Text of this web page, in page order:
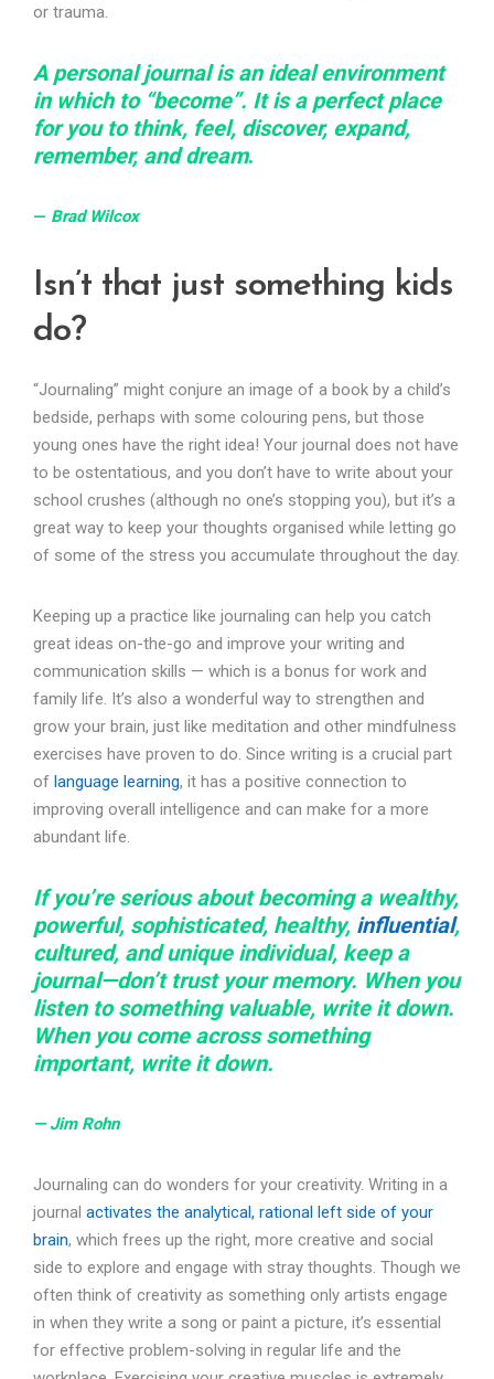
or trauma.
A personal journal is an ideal environment
in which to “become”. It is a perfect place
for you to think, feel, discover, expand,
remember, and dream.
— Brad Wilcox
Isn’t that just something kids
do?
“Journaling” might conjure an image of a book by a child’s
bedside, perhaps with some colouring pens, but those
young ones have the right idea! Your journal does not have
to be ostentatious, and you don’t have to write about your
school crushes (although no one’s stopping you), but it’s a
great way to keep your thoughts organised while letting go
of some of the stress you accumulate throughout the day.
Keeping up a practice like journaling can help you catch
great ideas on-the-go and improve your writing and
communication skills — which is a bonus for work and
family life. It’s also a wonderful way to strengthen and
grow your brain, just like meditation and other mindfulness
exercises have proven to do. Since writing is a crucial part
of language learning, it has a positive connection to
improving overall intelligence and can make for a more
abundant life.
If you’re serious about becoming a wealthy,
powerful, sophisticated, healthy, influential,
cultured, and unique individual, keep a
journal—don’t trust your memory. When you
listen to something valuable, write it down.
When you come across something
important, write it down.
— Jim Rohn
Journaling can do wonders for your creativity. Writing in a
journal activates the analytical, rational left side of your
brain, which frees up the right, more creative and social
side to explore and engage with stray thoughts. Though we
often think of creativity as something only artists engage
in when they write a song or paint a picture, it’s essential
for effective problem-solving in regular life and the